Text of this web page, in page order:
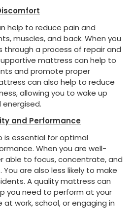
help to reduce pain and
muscles, and back. When you
through a process of repair and
mattress can help to
and promote proper
can also help to reduce
allowing you to wake up
and Performance
is essential for optimal
When you are well-
able to focus, concentrate, and
are also less likely to make
A quality mattress can
you need to perform at your
work, school, or engaging in